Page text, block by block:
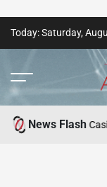
Today: Saturday,
News Flash
— Casinos